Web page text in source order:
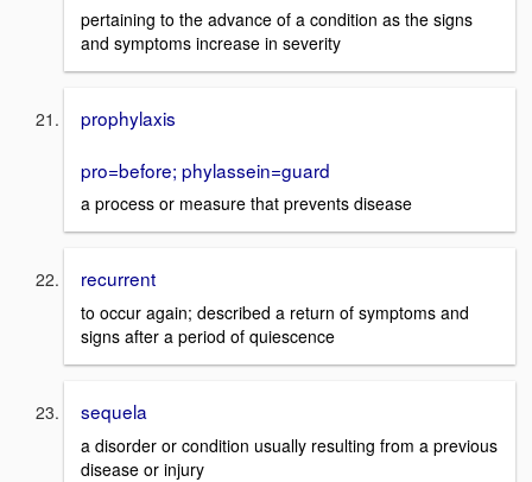
pertaining to the advance of a condition as the signs
and symptoms increase in severity
prophylaxis
pro=before; phylassein=guard
a process or measure that prevents disease
recurrent
to occur again; described a return of symptoms and
signs after a period of quiescence
sequela
a disorder or condition usually resulting from a previous
disease or injury